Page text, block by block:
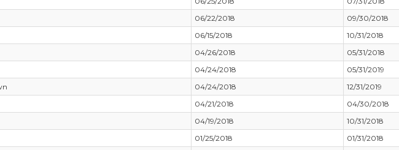
06/22/2018
09/30/2018
06/15/2018
10/31/2018
04/26/2018
05/31/2018
04/24/2018
05/31/2019
04/24/2018
12/31/2019
04/21/2018
04/30/2018
04/19/2018
10/31/2018
01/25/2018
01/31/2018